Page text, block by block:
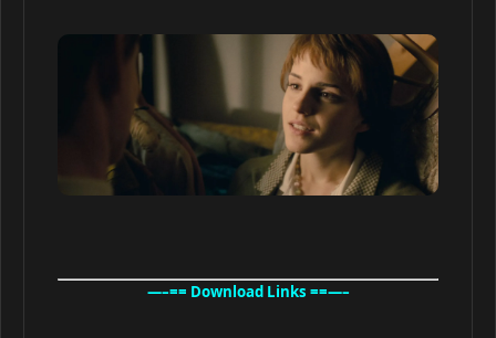
—–== Download Links ==—–